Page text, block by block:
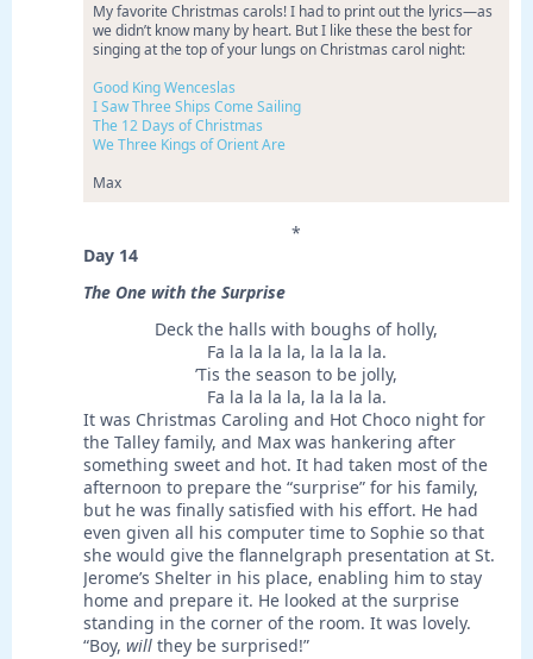
My favorite Christmas carols! I had to print out the lyrics—as
we didn’t know many by heart. But I like these the best for
singing at the top of your lungs on Christmas carol night:
Good King Wenceslas
I Saw Three Ships Come Sailing
The 12 Days of Christmas
We Three Kings of Orient Are
Max
*
Day 14
The One with the Surprise
Deck the halls with boughs of holly,
Fa la la la la, la la la la.
’Tis the season to be jolly,
Fa la la la la, la la la la.
It was Christmas Caroling and Hot Choco night for
the Talley family, and Max was hankering after
something sweet and hot. It had taken most of the
afternoon to prepare the “surprise” for his family,
but he was finally satisfied with his effort. He had
even given all his computer time to Sophie so that
she would give the flannelgraph presentation at St.
Jerome’s Shelter in his place, enabling him to stay
home and prepare it. He looked at the surprise
standing in the corner of the room. It was lovely.
“Boy, will they be surprised!”